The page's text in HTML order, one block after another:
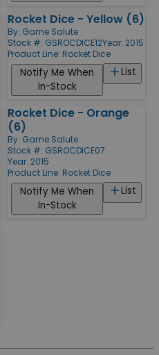
Rocket Dice - Yellow (6)
By: Game Salute
Stock #: GSROCDICE12Year: 2015
Product Line: Rocket Dice
List
Notify Me When
In-Stock
Rocket Dice - Orange
(6)
By: Game Salute
Stock #: GSROCDICE07
Year: 2015
Product Line: Rocket Dice
List
Notify Me When
In-Stock